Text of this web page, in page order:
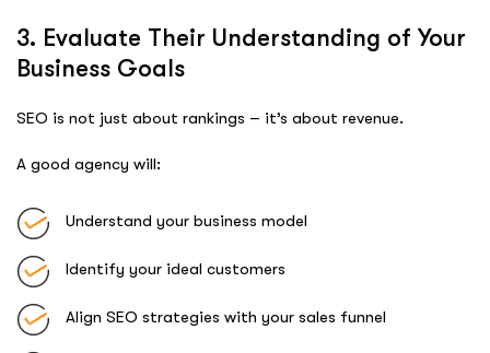
3. Evaluate Their Understanding of Your
Business Goals
SEO is not just about rankings – it’s about revenue.
A good agency will:
Understand your business model
Identify your ideal customers
Align SEO strategies with your sales funnel